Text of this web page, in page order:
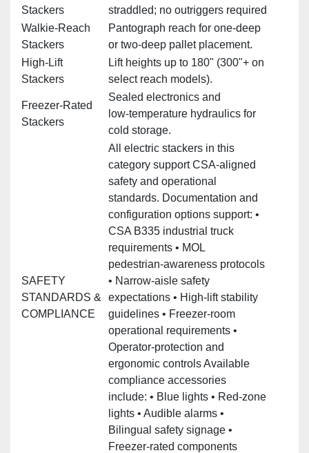
Stackers
straddled; no outriggers required
Walkie‑Reach
Stackers
Pantograph reach for one‑deep
or two‑deep pallet placement.
High‑Lift
Stackers
Lift heights up to 180" (300"+ on
select reach models).
Freezer‑Rated
Stackers
Sealed electronics and
low‑temperature hydraulics for
cold storage.
SAFETY
STANDARDS &
COMPLIANCE
All electric stackers in this
category support CSA‑aligned
safety and operational
standards. Documentation and
configuration options support: •
CSA B335 industrial truck
requirements • MOL
pedestrian‑awareness protocols
• Narrow‑aisle safety
expectations • High‑lift stability
guidelines • Freezer‑room
operational requirements •
Operator‑protection and
ergonomic controls Available
compliance accessories
include: • Blue lights • Red‑zone
lights • Audible alarms •
Bilingual safety signage •
Freezer‑rated components